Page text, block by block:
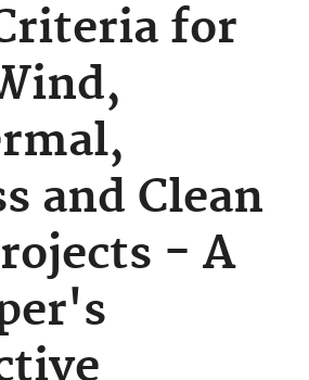
for
and Clean
- A